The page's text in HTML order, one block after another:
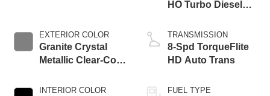
EXTERIOR COLOR
Granite Crystal
Metallic Clear-Coat
INTERIOR COLOR
HO Turbo Diesel
TRANSMISSION
8-Spd TorqueFlite
HD Auto Trans
FUEL TYPE